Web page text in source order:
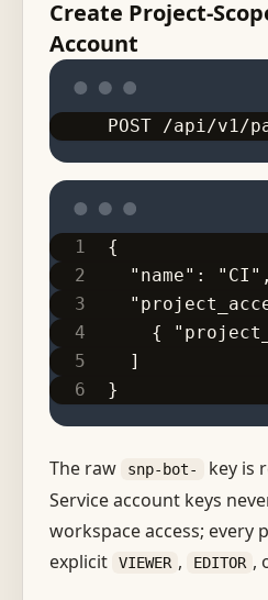
Create Project-
Account
POST /api/v1/
{
  "name": "CI",
{
  ]
}
The raw snp-bot-
key is
Service account keys
workspace access; every
explicit
VIEWER , EDITOR ,